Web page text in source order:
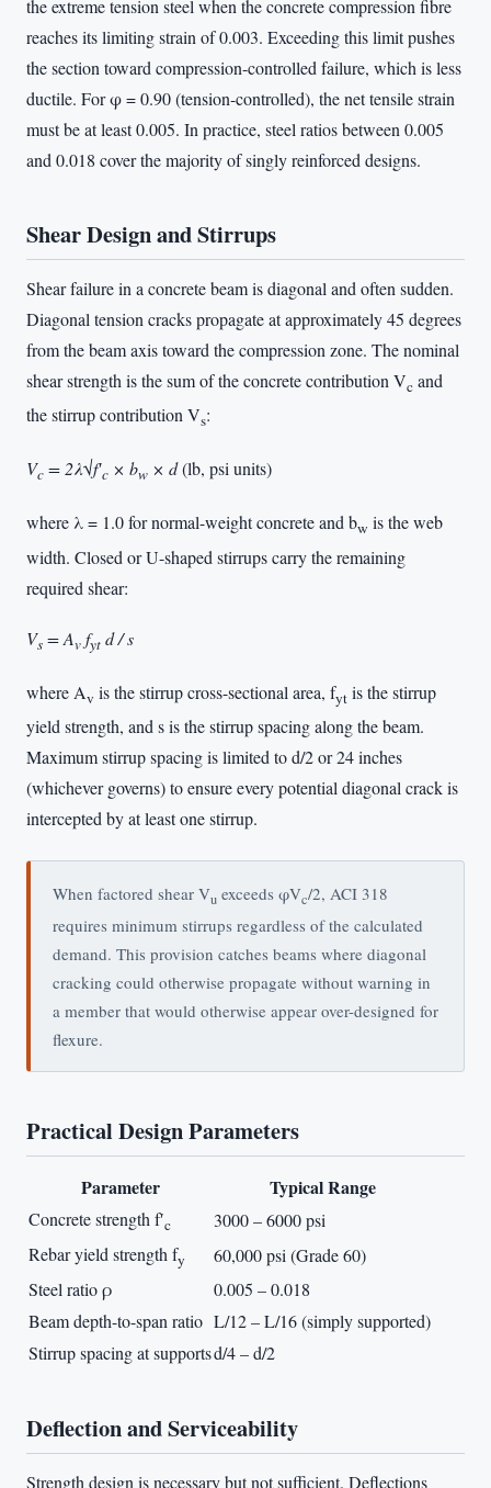
the extreme tension steel when the concrete compression fibre
reaches its limiting strain of 0.003. Exceeding this limit pushes
the section toward compression-controlled failure, which is less
ductile. For φ = 0.90 (tension-controlled), the net tensile strain
must be at least 0.005. In practice, steel ratios between 0.005
and 0.018 cover the majority of singly reinforced designs.
Shear Design and Stirrups
Shear failure in a concrete beam is diagonal and often sudden.
Diagonal tension cracks propagate at approximately 45 degrees
from the beam axis toward the compression zone. The nominal
shear strength is the sum of the concrete contribution Vc and
the stirrup contribution Vs:
Vc = 2λ√f′c × bw × d(lb, psi units)
where λ = 1.0 for normal-weight concrete and bw is the web
width. Closed or U-shaped stirrups carry the remaining
required shear:
Vs = Av fyt d / s
where Av is the stirrup cross-sectional area, fyt is the stirrup
yield strength, and s is the stirrup spacing along the beam.
Maximum stirrup spacing is limited to d/2 or 24 inches
(whichever governs) to ensure every potential diagonal crack is
intercepted by at least one stirrup.
When factored shear Vu exceeds φVc/2, ACI 318
requires minimum stirrups regardless of the calculated
demand. This provision catches beams where diagonal
cracking could otherwise propagate without warning in
a member that would otherwise appear over-designed for
flexure.
Practical Design Parameters
Parameter Typical Range
Concrete strength f′c
3000 – 6000 psi
Rebar yield strength fy
60,000 psi (Grade 60)
Steel ratio ρ
0.005 – 0.018
Beam depth-to-span ratio L/12 – L/16 (simply supported)
Stirrup spacing at supportsd/4 – d/2
Deflection and Serviceability
Strength design is necessary but not sufficient. Deflections